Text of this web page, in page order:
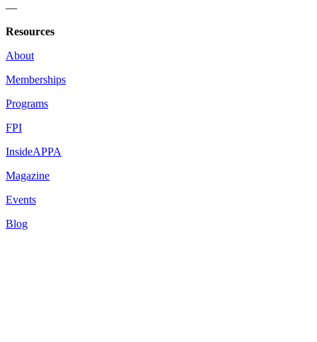
—
Resources
About
Memberships
Programs
FPI
InsideAPPA
Magazine
Events
Blog